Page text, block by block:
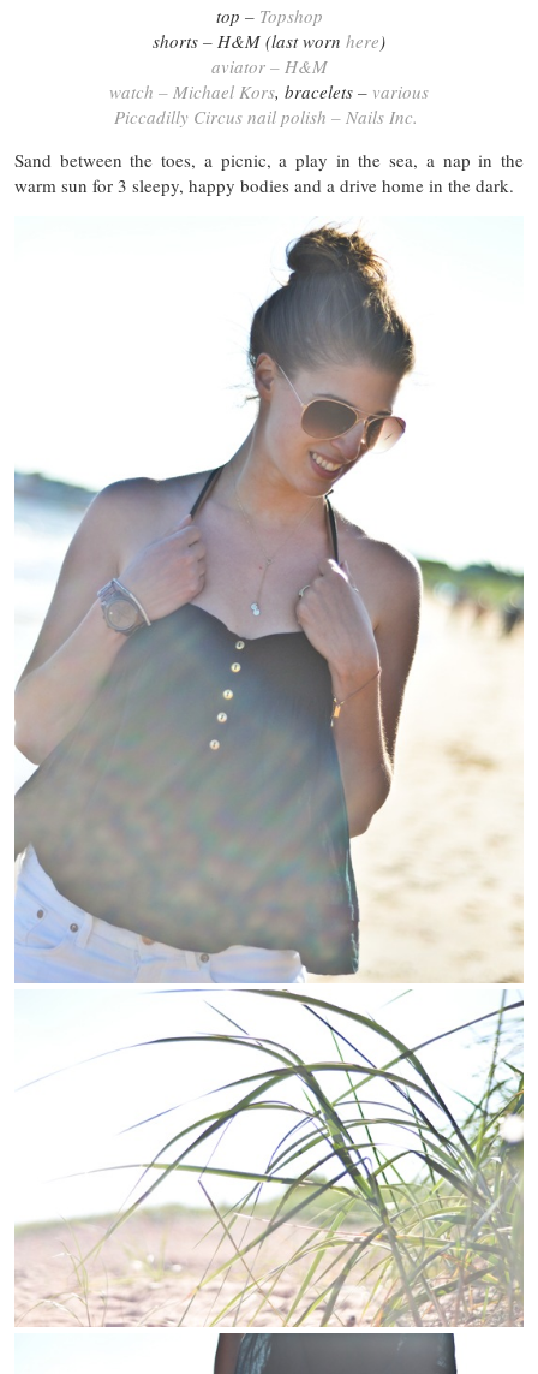
top – Topshop
shorts – H&M (last worn here)
aviator – H&M
watch – Michael Kors, bracelets – various
Piccadilly Circus nail polish – Nails Inc.
Sand between the toes, a picnic, a play in the sea, a nap in the
warm sun for 3 sleepy, happy bodies and a drive home in the dark.